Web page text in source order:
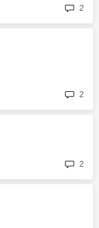
2
2
2